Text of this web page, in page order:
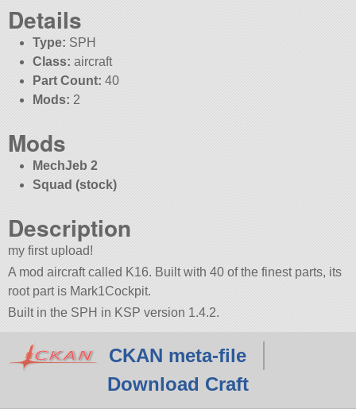
Details
Type: SPH
Class: aircraft
Part Count: 40
Mods: 2
Mods
MechJeb 2
Squad (stock)
Description
my first upload!
A mod aircraft called K16. Built with 40 of the finest parts, its
root part is Mark1Cockpit.
Built in the SPH in KSP version 1.4.2.
CKAN meta-file
Download Craft